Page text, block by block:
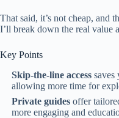
That said, it’s not cheap, and
I’ll break down the real value
Key Points
Skip-the-line access saves
allowing more time for
Private guides offer
more engaging and